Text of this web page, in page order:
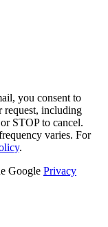
you consent to
request, including
STOP to cancel.
varies. For
.
Google Privacy